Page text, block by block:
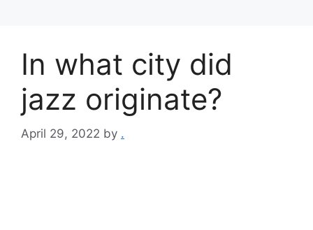
In what city did
jazz originate?
April 29, 2022 by .